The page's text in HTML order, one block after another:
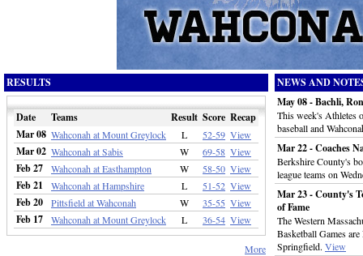
RESULTS
Date Teams Result Score Recap
Mar 08 Wahconah at Mount Greylock L 52-59 View
Mar 02 Wahconah at Sabis W 69-58 View
Feb 27 Wahconah at Easthampton W 58-50 View
Feb 21 Wahconah at Hampshire L 51-52 View
Feb 20 Pittsfield at Wahconah W 35-55 View
Feb 17 Wahconah at Mount Greylock L 36-54 View
More
NEWS AND
May 08 - Bachli,
This week's Athletes
baseball and
Mar 22 - Coaches
Berkshire County's
league teams on
Mar 23 - County's
of Fame
The Western
Basketball Games
Springfield. View